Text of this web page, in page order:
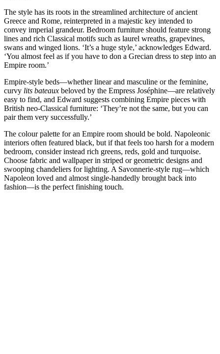
The style has its roots in the streamlined architecture of ancient
Greece and Rome, reinterpreted in a majestic key intended to
convey imperial grandeur. Bedroom furniture should feature strong
lines and rich Classical motifs such as laurel wreaths, grapevines,
swans and winged lions. ‘It’s a huge style,’ acknowledges Edward.
‘You almost feel as if you have to don a Grecian dress to step into an
Empire room.’
Empire-style beds—whether linear and masculine or the feminine,
curvy lits bateaux beloved by the Empress Joséphine—are relatively
easy to find, and Edward suggests combining Empire pieces with
British neo-Classical furniture: ‘They’re not the same, but you can
pair them very successfully.’
The colour palette for an Empire room should be bold. Napoleonic
interiors often featured black, but if that feels too harsh for a modern
bedroom, consider instead rich greens, reds, gold and turquoise.
Choose fabric and wallpaper in striped or geometric designs and
swooping chandeliers for lighting. A Savonnerie-style rug—which
Napoleon loved and almost single-handedly brought back into
fashion—is the perfect finishing touch.